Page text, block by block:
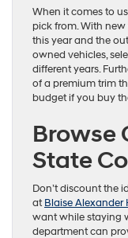
When it comes to
pick from. With new
this year and the
owned vehicles,
different years.
of a premium trim
budget if you buy
Browse
State
Don’t discount the
atBlaise Alexander
want while staying
department can